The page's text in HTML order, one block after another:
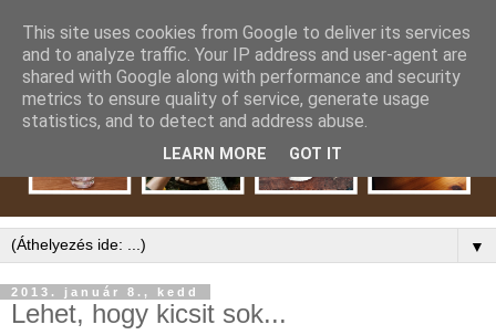
▼
2013. január 8., kedd
Lehet, hogy kicsit sok...
This site uses cookies from Google to deliver its services
and to analyze traffic. Your IP address and user-agent are
shared with Google along with performance and security
metrics to ensure quality of service, generate usage
statistics, and to detect and address abuse.
LEARN MORE GOT IT